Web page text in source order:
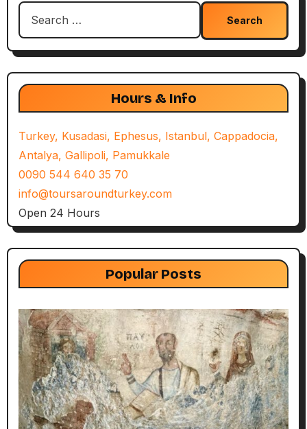
Search
Hours & Info
Turkey, Kusadasi, Ephesus, Istanbul, Cappadocia,
Antalya, Gallipoli, Pamukkale
0090 544 640 35 70
info@toursaroundturkey.com
Open 24 Hours
Popular Posts